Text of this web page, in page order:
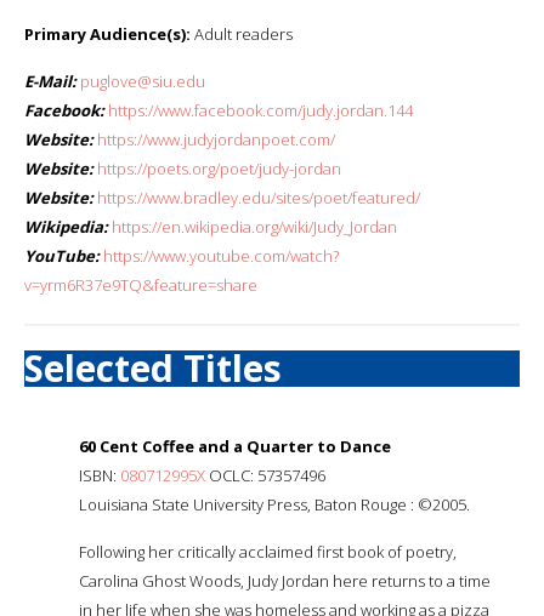
Primary Audience(s): Adult readers
E-Mail: puglove@siu.edu
Facebook: https://www.facebook.com/judy.jordan.144
Website: https://www.judyjordanpoet.com/
Website: https://poets.org/poet/judy-jordan
Website: https://www.bradley.edu/sites/poet/featured/
Wikipedia: https://en.wikipedia.org/wiki/Judy_Jordan
YouTube: https://www.youtube.com/watch?
v=yrm6R37e9TQ&feature=share
Selected Titles
60 Cent Coffee and a Quarter to Dance
ISBN: 080712995X OCLC: 57357496
Louisiana State University Press, Baton Rouge : ©2005.
Following her critically acclaimed first book of poetry,
Carolina Ghost Woods, Judy Jordan here returns to a time
in her life when she was homeless and working as a pizza